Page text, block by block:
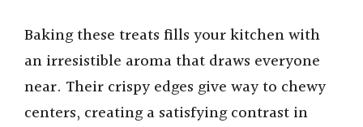
Baking these treats fills your kitchen with
an irresistible aroma that draws everyone
near. Their crispy edges give way to chewy
centers, creating a satisfying contrast in